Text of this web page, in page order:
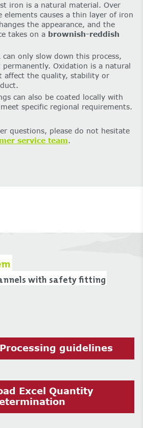
iron is a natural material. Over
causes a thin layer of iron
the appearance, and the
takes on a brownish-reddish
can only slow down this process,
Oxidation is a natural
affect the quality, stability or
can also be coated locally with
specific regional requirements.
questions, please do not hesitate
service team.
with safety fitting
guidelines
Excel Quantity